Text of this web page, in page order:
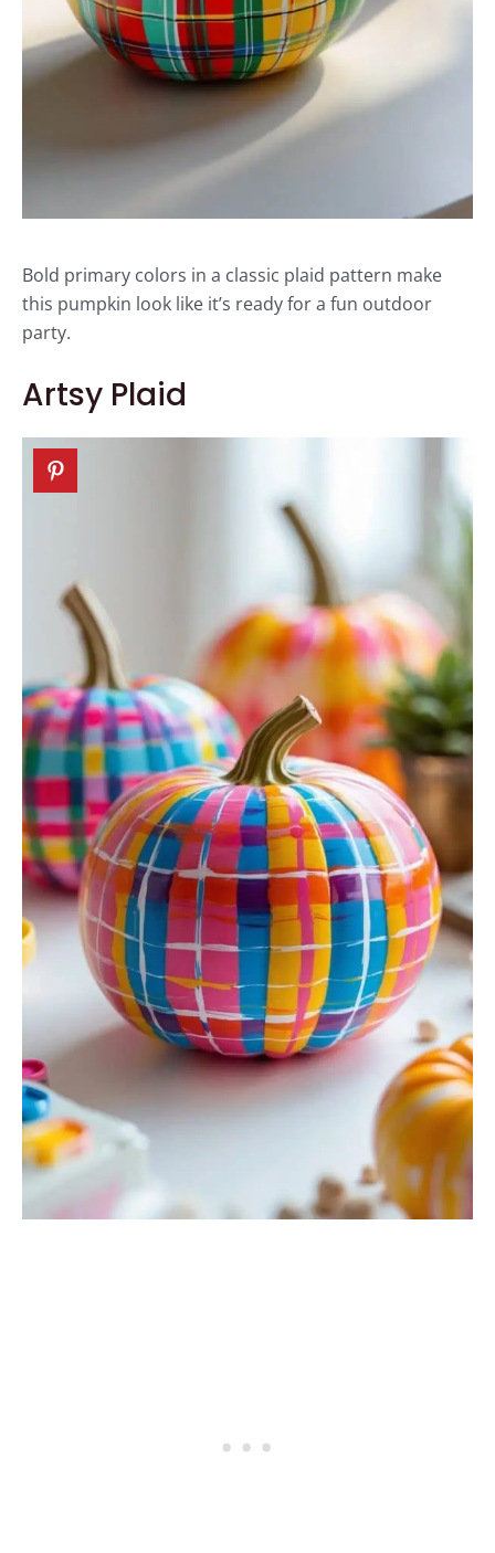
Bold primary colors in a classic plaid pattern make
this pumpkin look like it’s ready for a fun outdoor
party.
Artsy Plaid